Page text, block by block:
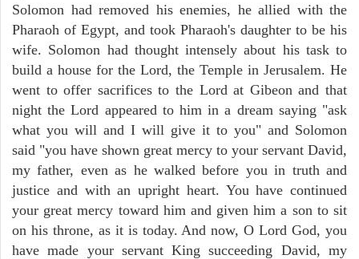
Solomon had removed his enemies, he allied with the
Pharaoh of Egypt, and took Pharaoh's daughter to be his
wife. Solomon had thought intensely about his task to
build a house for the Lord, the Temple in Jerusalem. He
went to offer sacrifices to the Lord at Gibeon and that
night the Lord appeared to him in a dream saying "ask
what you will and I will give it to you" and Solomon
said "you have shown great mercy to your servant David,
my father, even as he walked before you in truth and
justice and with an upright heart. You have continued
your great mercy toward him and given him a son to sit
on his throne, as it is today. And now, O Lord God, you
have made your servant King succeeding David, my